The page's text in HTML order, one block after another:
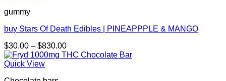
gummy
buy Stars Of Death Edibles | PINEAPPPLE & MANGO
$30.00 – $830.00Price
range:
Quick View